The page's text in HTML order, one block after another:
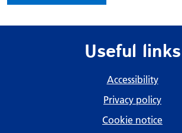
Useful links
Accessibility
Privacy policy
Cookie notice